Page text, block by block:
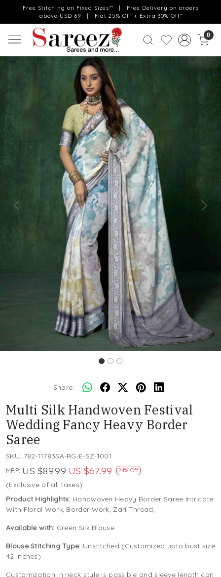
Free Stitching on Fixed Sizes** | Free Delivery on orders
above USD 69 | Flat 25% Off + Extra 30% Off*
0
Previous Next
Share:
Multi Silk Handwoven Festival
Wedding Fancy Heavy Border
Saree
SKU: 782-11783SA-RG-E-SZ-1001
MRP: US $89.99 US $67.99 24% Off
(Exclusive of all taxes)
Product Highlights: Handwoven Heavy Border Saree Intricate
With Floral Work, Border Work, Zari Thread,
Available with: Green Silk Blouse
Blouse Stitching Type: Unstitched (Customized upto bust size
42 inches)
Customization in neck style is possible and sleeve length can